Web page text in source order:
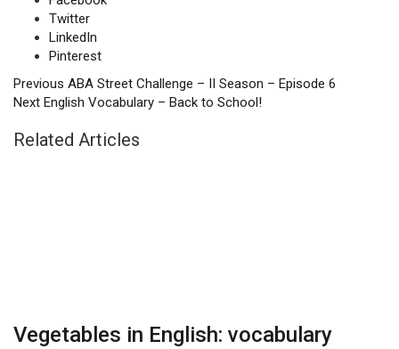
Twitter
LinkedIn
Pinterest
Previous ABA Street Challenge – II Season – Episode 6
Next English Vocabulary – Back to School!
Related Articles
Vegetables in English: vocabulary